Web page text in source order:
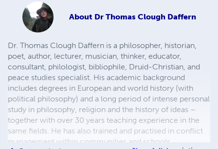
About Dr Thomas Clough Daffern
Dr. Thomas Clough Daffern is a philosopher, historian,
poet, author, lecturer, musician, thinker, educator,
consultant, philologist, bibliophile, Druid-Christian, and
peace studies specialist. His academic background
includes degrees in European and world history (with
political philosophy) and a long period of intense personal
study in philosophy, religion and the history of ideas –
together with over 30 years teaching experience in the
same fields. He has also trained and practised in conflict
management within communities and schools,